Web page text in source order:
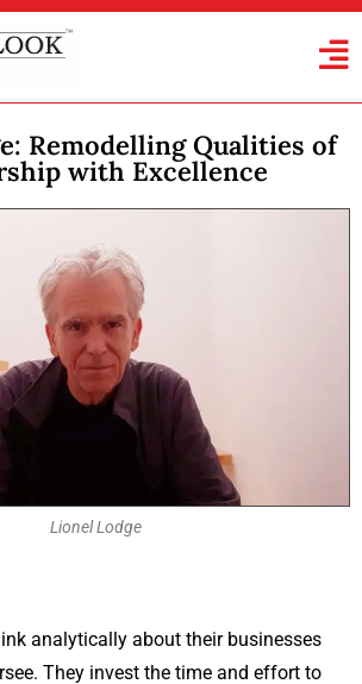
Remodelling Qualities of
with Excellence
Lionel Lodge
analytically about their businesses
They invest the time and effort to